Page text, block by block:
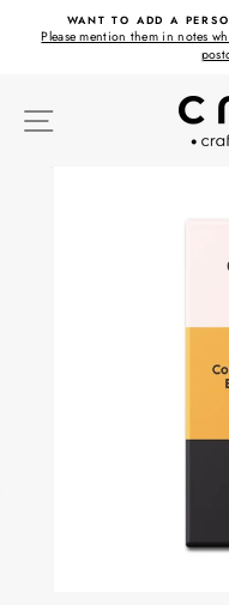
WANT TO ADD A
Please mention them in notes
SITE NAVIGATION